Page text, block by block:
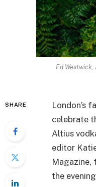
Ed Westwick,
SHARE
London’s
celebrate
Altius
editor
Magazine,
the